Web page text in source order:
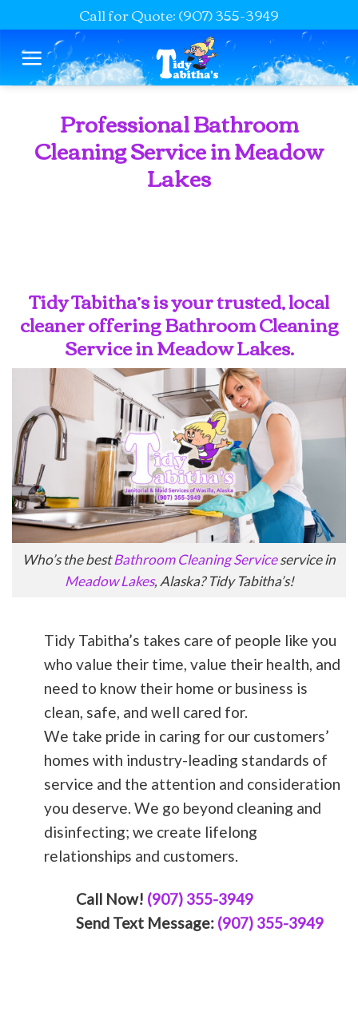
to
content
Call for Quote: (907) 355-3949
Professional Bathroom
Cleaning Service in Meadow
Lakes
Tidy Tabitha’s is your trusted, local
cleaner offering Bathroom Cleaning
Service in Meadow Lakes.
Who’s the bestBathroom Cleaning Serviceservice in
Meadow Lakes, Alaska? Tidy Tabitha’s!
Tidy Tabitha’s takes care of people like you
who value their time, value their health, and
need to know their home or business is
clean, safe, and well cared for.
We take pride in caring for our customers’
homes with industry-leading standards of
service and the attention and consideration
you deserve. We go beyond cleaning and
disinfecting; we create lifelong
relationships and customers.
Call Now! (907) 355-3949
Send Text Message: (907) 355-3949